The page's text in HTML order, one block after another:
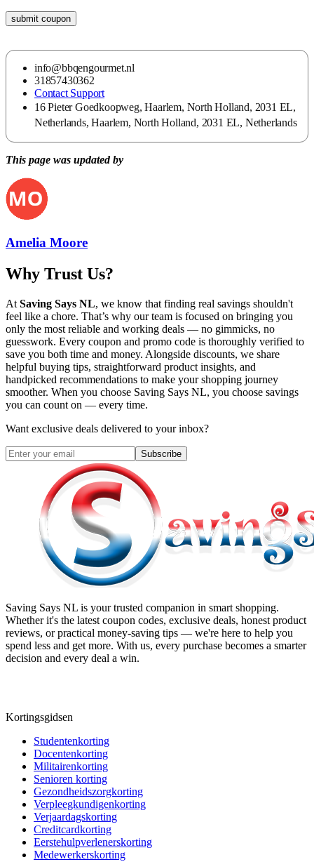
submit coupon
info@bbqengourmet.nl
31857430362
Contact Support
16 Pieter Goedkoopweg, Haarlem, North Holland, 2031 EL,
Netherlands, Haarlem, North Holland, 2031 EL, Netherlands
This page was updated by
Amelia Moore
Why Trust Us?
At Saving Says NL, we know that finding real savings shouldn't
feel like a chore. That’s why our team is focused on bringing you
only the most reliable and working deals — no gimmicks, no
guesswork. Every coupon and promo code is thoroughly verified to
save you both time and money. Alongside discounts, we share
helpful buying tips, straightforward product insights, and
handpicked recommendations to make your shopping journey
smoother. When you choose Saving Says NL, you choose savings
you can count on — every time.
Want exclusive deals delivered to your inbox?
Subscribe
Saving Says NL is your trusted companion in smart shopping.
Whether it's the latest coupon codes, exclusive deals, honest product
reviews, or practical money-saving tips — we're here to help you
spend less and get more. With us, every purchase becomes a smarter
decision and every deal a win.
Kortingsgidsen
Studentenkorting
Docentenkorting
Militairenkorting
Senioren korting
Gezondheidszorgkorting
Verpleegkundigenkorting
Verjaardagskorting
Creditcardkorting
Eerstehulpverlenerskorting
Medewerkerskorting